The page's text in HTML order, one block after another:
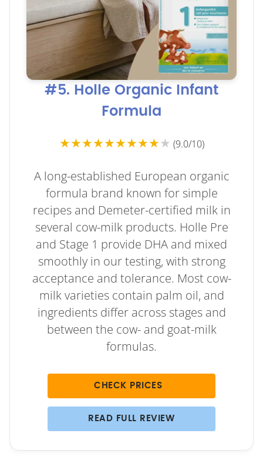
#5. Holle Organic Infant
Formula
★★★★★★★★★★ (9.0/10)
A long-established European organic
formula brand known for simple
recipes and Demeter-certified milk in
several cow-milk products. Holle Pre
and Stage 1 provide DHA and mixed
smoothly in our testing, with strong
acceptance and tolerance. Most cow-
milk varieties contain palm oil, and
ingredients differ across stages and
between the cow- and goat-milk
formulas.
CHECK PRICES
READ FULL REVIEW